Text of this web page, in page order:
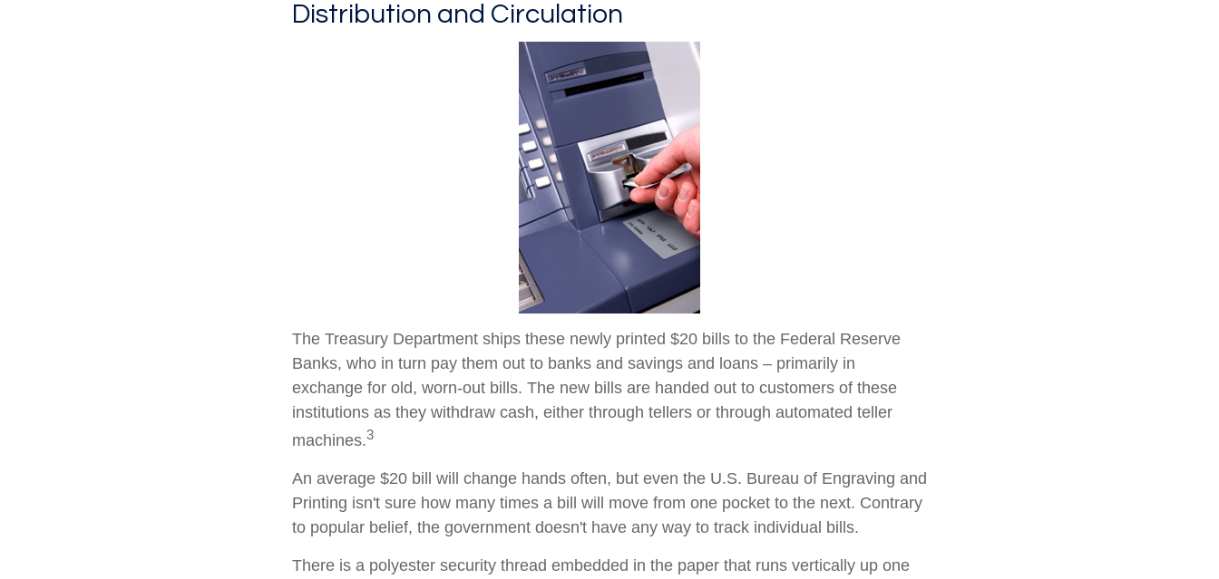
Distribution and Circulation
The Treasury Department ships these newly printed $20 bills to the Federal Reserve
Banks, who in turn pay them out to banks and savings and loans – primarily in
exchange for old, worn-out bills. The new bills are handed out to customers of these
institutions as they withdraw cash, either through tellers or through automated teller
machines.3
An average $20 bill will change hands often, but even the U.S. Bureau of Engraving and
Printing isn't sure how many times a bill will move from one pocket to the next. Contrary
to popular belief, the government doesn't have any way to track individual bills.
There is a polyester security thread embedded in the paper that runs vertically up one